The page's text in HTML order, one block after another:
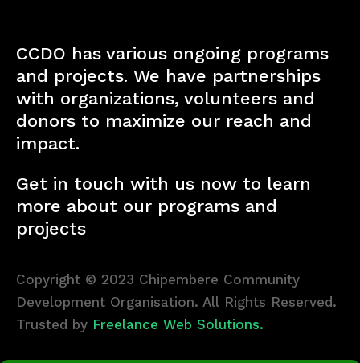
CCDO has various ongoing programs
and projects. We have partnerships
with organizations, volunteers and
donors to maximize our reach and
impact.
Get in touch with us now to learn
more about our programs and
projects
Copyright © 2023 Chipembere Community
Development Organisation. All Rights Reserved.
Trusted by Freelance Web Solutions.